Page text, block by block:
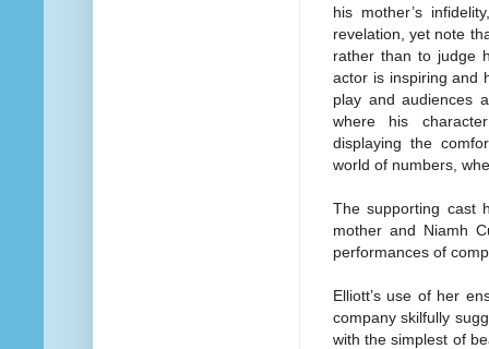
his mother’s
revelation, yet note
rather than to judge
actor is inspiring and
play and audiences
where his
displaying the
world of numbers,
The supporting cast
mother and Niamh
performances of
Elliott’s use of her
company skilfully
with the simplest of